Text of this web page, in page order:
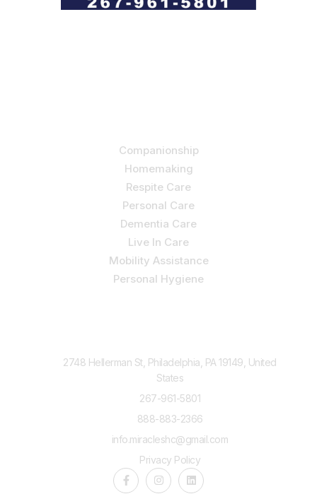
Companionship
Homemaking
Respite Care
Personal Care
Dementia Care
Live In Care
Mobility Assistance
Personal Hygiene
2748 Hellerman St, Philadelphia, PA 19149, United
States
267-961-5801
888-883-2366
info.miracleshc@gmail.com
Privacy Policy